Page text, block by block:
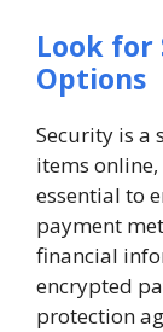
Look for
Options
Security is a
items online,
essential to
payment
financial
encrypted
protection